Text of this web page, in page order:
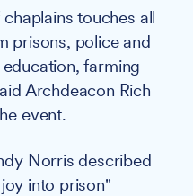
touches all
prisons, police and
farming
Archdeacon Rich
event.
Norris described
into prison"